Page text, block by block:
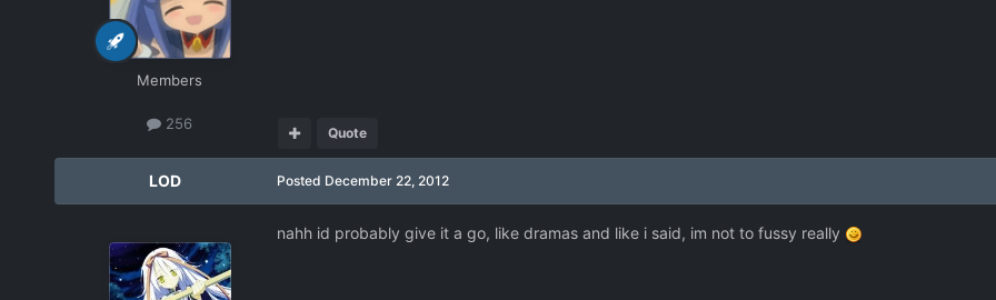
Members
256 Quote
LOD Posted December 22, 2012
nahh id probably give it a go, like dramas and like i said, im not to fussy really